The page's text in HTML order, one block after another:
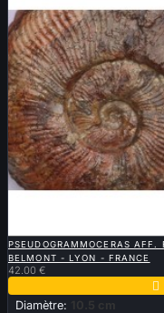
PSEUDOGRAMMOCERAS
BELMONT - LYON - FRANCE
42.00 €

Diamètre: 10.5 cm